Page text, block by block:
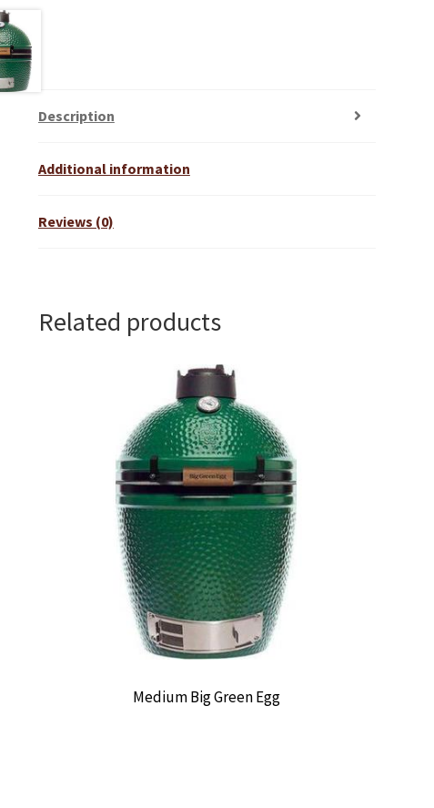
Description
Additional information
Reviews (0)
Related products
Medium Big Green Egg